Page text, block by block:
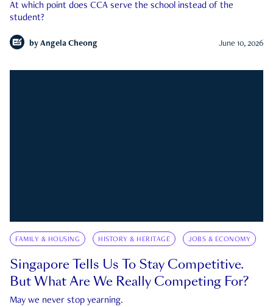
At which point does CCA serve the school instead of the
student?
by Angela Cheong June 10, 2026
FAMILY & HOUSING HISTORY & HERITAGE JOBS & ECONOMY
Singapore Tells Us To Stay Competitive.
But What Are We Really Competing For?
May we never stop yearning.